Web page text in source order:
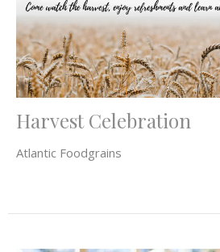
Harvest Celebration
Atlantic Foodgrains